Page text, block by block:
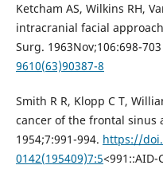
Ketcham AS, Wilkins RH,
intracranial facial
Surg. 1963Nov;106:698-703
9610(63)90387-8
Smith R R, Klopp C T,
cancer of the frontal sinus
1954;7:991-994. https://
0142(195409)7:5<991::AID-